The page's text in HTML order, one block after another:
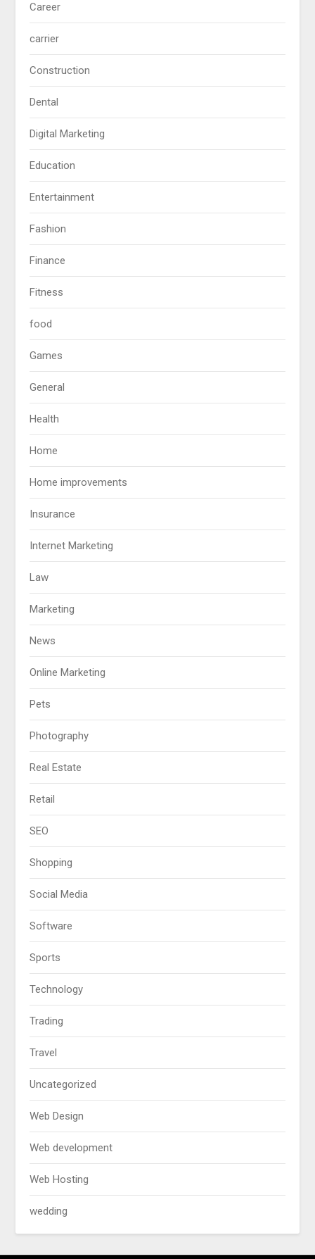
Career
carrier
Construction
Dental
Digital Marketing
Education
Entertainment
Fashion
Finance
Fitness
food
Games
General
Health
Home
Home improvements
Insurance
Internet Marketing
Law
Marketing
News
Online Marketing
Pets
Photography
Real Estate
Retail
SEO
Shopping
Social Media
Software
Sports
Technology
Trading
Travel
Uncategorized
Web Design
Web development
Web Hosting
wedding